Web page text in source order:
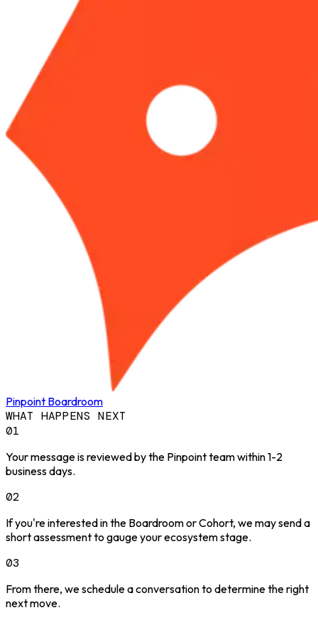
Pinpoint Boardroom
WHAT HAPPENS NEXT
01
Your message is reviewed by the Pinpoint team within 1-2
business days.
02
If you're interested in the Boardroom or Cohort, we may send a
short assessment to gauge your ecosystem stage.
03
From there, we schedule a conversation to determine the right
next move.